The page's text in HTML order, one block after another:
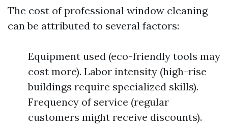
The cost of professional window cleaning
can be attributed to several factors:
Equipment used (eco-friendly tools may
cost more). Labor intensity (high-rise
buildings require specialized skills).
Frequency of service (regular
customers might receive discounts).